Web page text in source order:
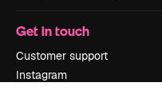
Get in touch
Customer support
Instagram